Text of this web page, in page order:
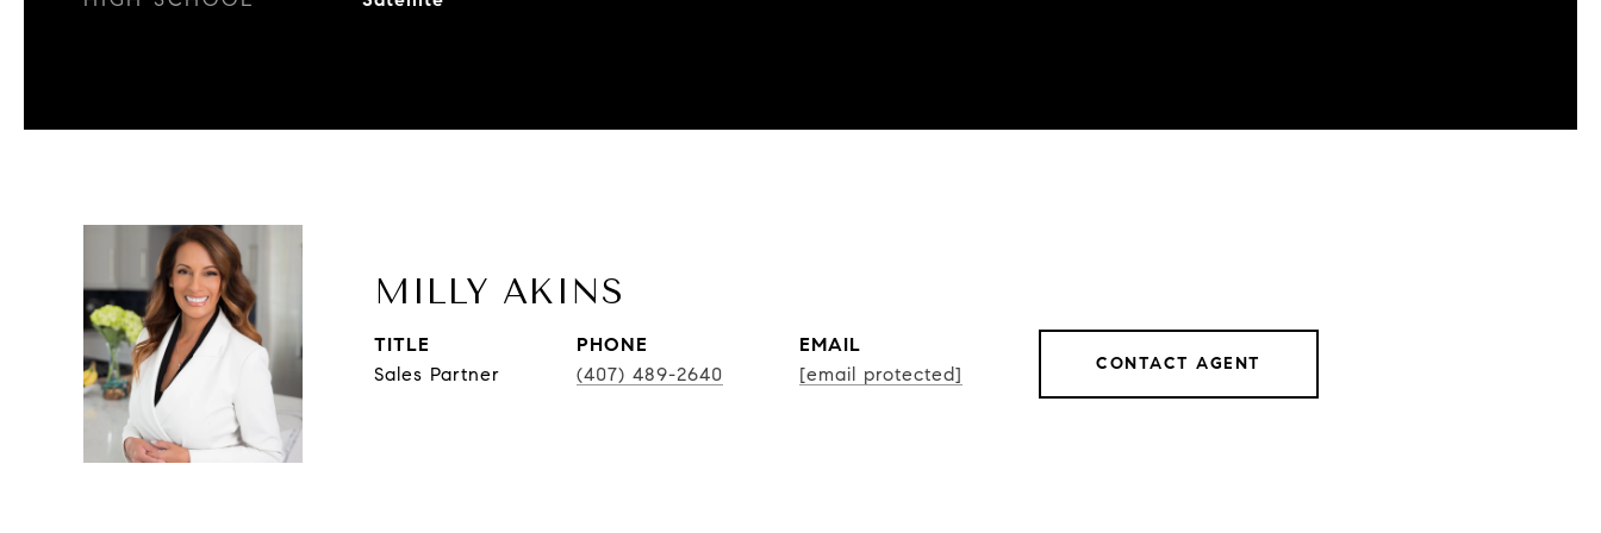
MILLY AKINS
TITLE
Sales Partner
PHONE
(407) 489-2640
EMAIL
[email protected]
CONTACT AGENT